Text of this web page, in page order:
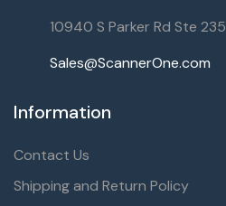
10940 S Parker Rd Ste
Sales@ScannerOne.com
Information
Contact Us
Shipping and Return Policy